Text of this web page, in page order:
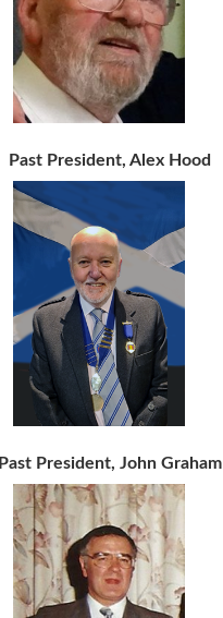
Past President, Alex Hood
Past President, John Graham